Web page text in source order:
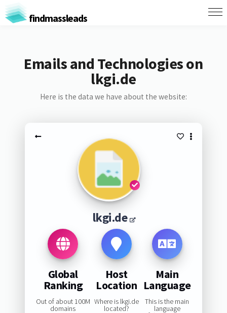
findmassleads
Emails and Technologies on
lkgi.de
Here is the data we have about the website:
lkgi.de
Global
Ranking
Out of about 100M
domains
Host
Location
Where is lkgi.de
located?
Main
Language
This is the main
language